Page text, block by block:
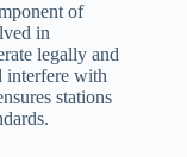
of
in
legally and
interfere with
stations